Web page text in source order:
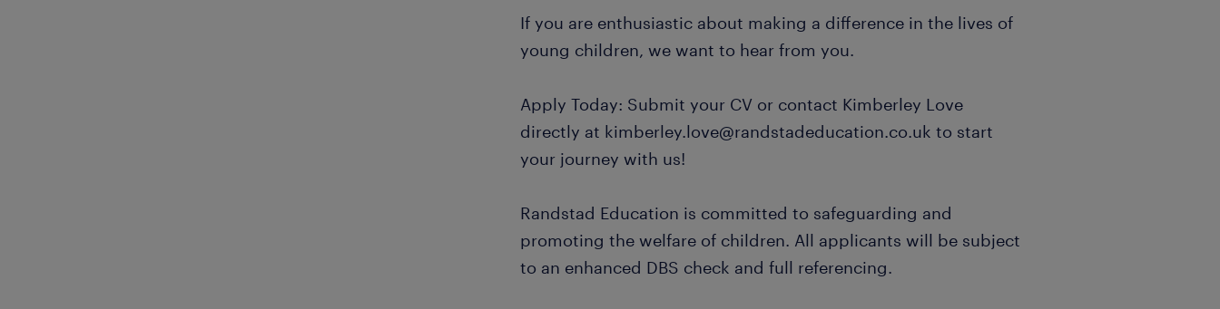
If you are enthusiastic about making a difference in the lives of
young children, we want to hear from you.
Apply Today: Submit your CV or contact Kimberley Love
directly at kimberley.love@randstadeducation.co.uk to start
your journey with us!
Randstad Education is committed to safeguarding and
promoting the welfare of children. All applicants will be subject
to an enhanced DBS check and full referencing.